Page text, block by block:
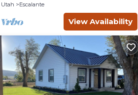
Utah
Escalante
View Availability